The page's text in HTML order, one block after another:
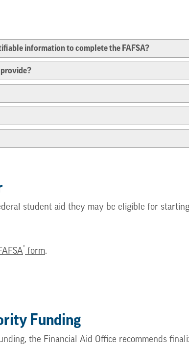
information to complete the FAFSA?
student aid they may be eligible for
® form.
Funding
the Financial Aid Office recommends